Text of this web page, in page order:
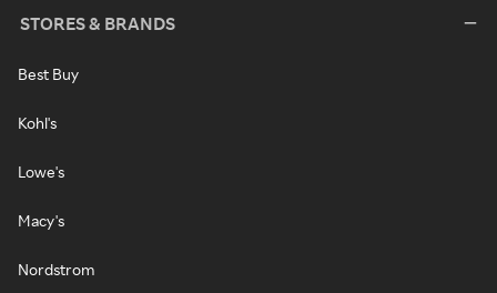
STORES & BRANDS
Best Buy
Kohl's
Lowe's
Macy's
Nordstrom